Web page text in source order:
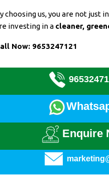
choosing us, you are not just
investing in a cleaner,
Now: 9653247121
Enquire